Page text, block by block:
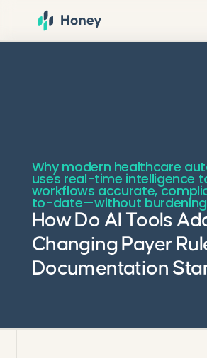
Why modern healthcare
uses real-time intelligence
workflows accurate,
to-date—without
How Do AI Tools
Changing Payer
Documentation